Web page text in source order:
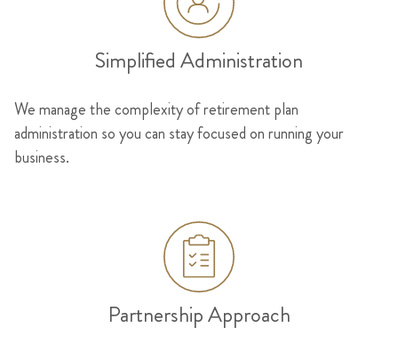
Simplified Administration
We manage the complexity of retirement plan
administration so you can stay focused on running your
business.
Partnership Approach